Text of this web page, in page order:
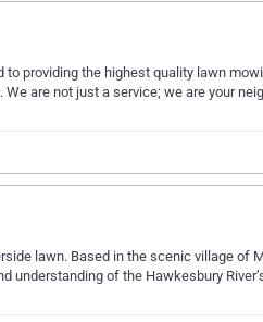
providing the highest quality lawn
are not just a service; we are your
lawn. Based in the scenic village of
of the Hawkesbury